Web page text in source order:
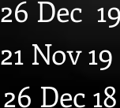
26 Dec 19
21 Nov 19
26 Dec 18